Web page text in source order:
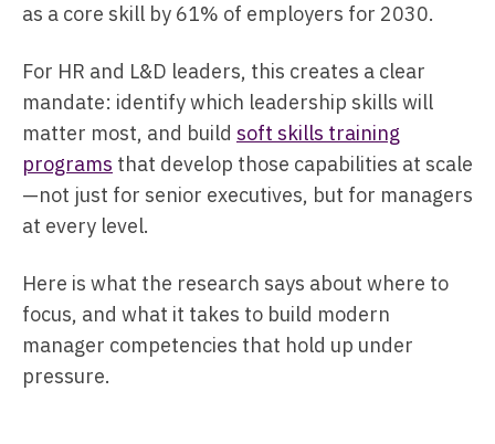
as a core skill by 61% of employers for 2030.
For HR and L&D leaders, this creates a clear
mandate: identify which leadership skills will
matter most, and build soft skills training
programs that develop those capabilities at scale
—not just for senior executives, but for managers
at every level.
Here is what the research says about where to
focus, and what it takes to build modern
manager competencies that hold up under
pressure.